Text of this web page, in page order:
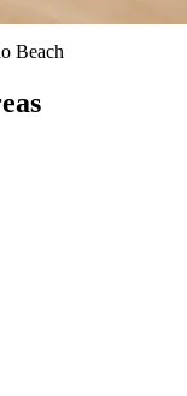
Beach